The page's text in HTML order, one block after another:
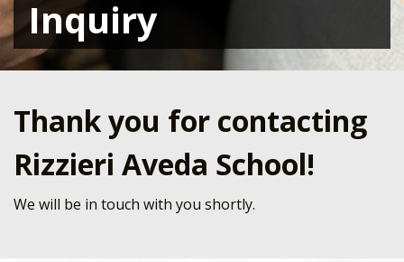
Inquiry
Thank you for contacting
Rizzieri Aveda School!
We will be in touch with you shortly.